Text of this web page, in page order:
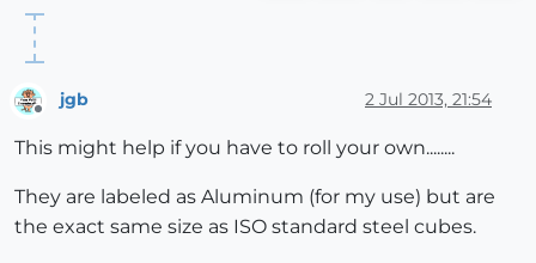
jgb 2 Jul 2013, 21:54
This might help if you have to roll your own........
They are labeled as Aluminum (for my use) but are
the exact same size as ISO standard steel cubes.